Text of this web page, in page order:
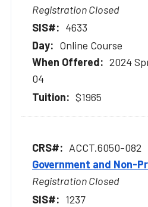
Registration Closed
4633
Online Course
2024
04
$1965
ACCT.6050-082
Government and Non-
Registration Closed
1237